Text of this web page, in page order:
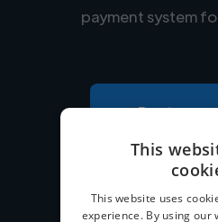
payment system
Post your
This
This website uses
experience. By using our